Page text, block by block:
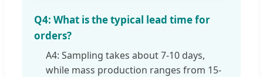
Q4: What is the typical lead time for
orders?
A4: Sampling takes about 7-10 days,
while mass production ranges from 15-